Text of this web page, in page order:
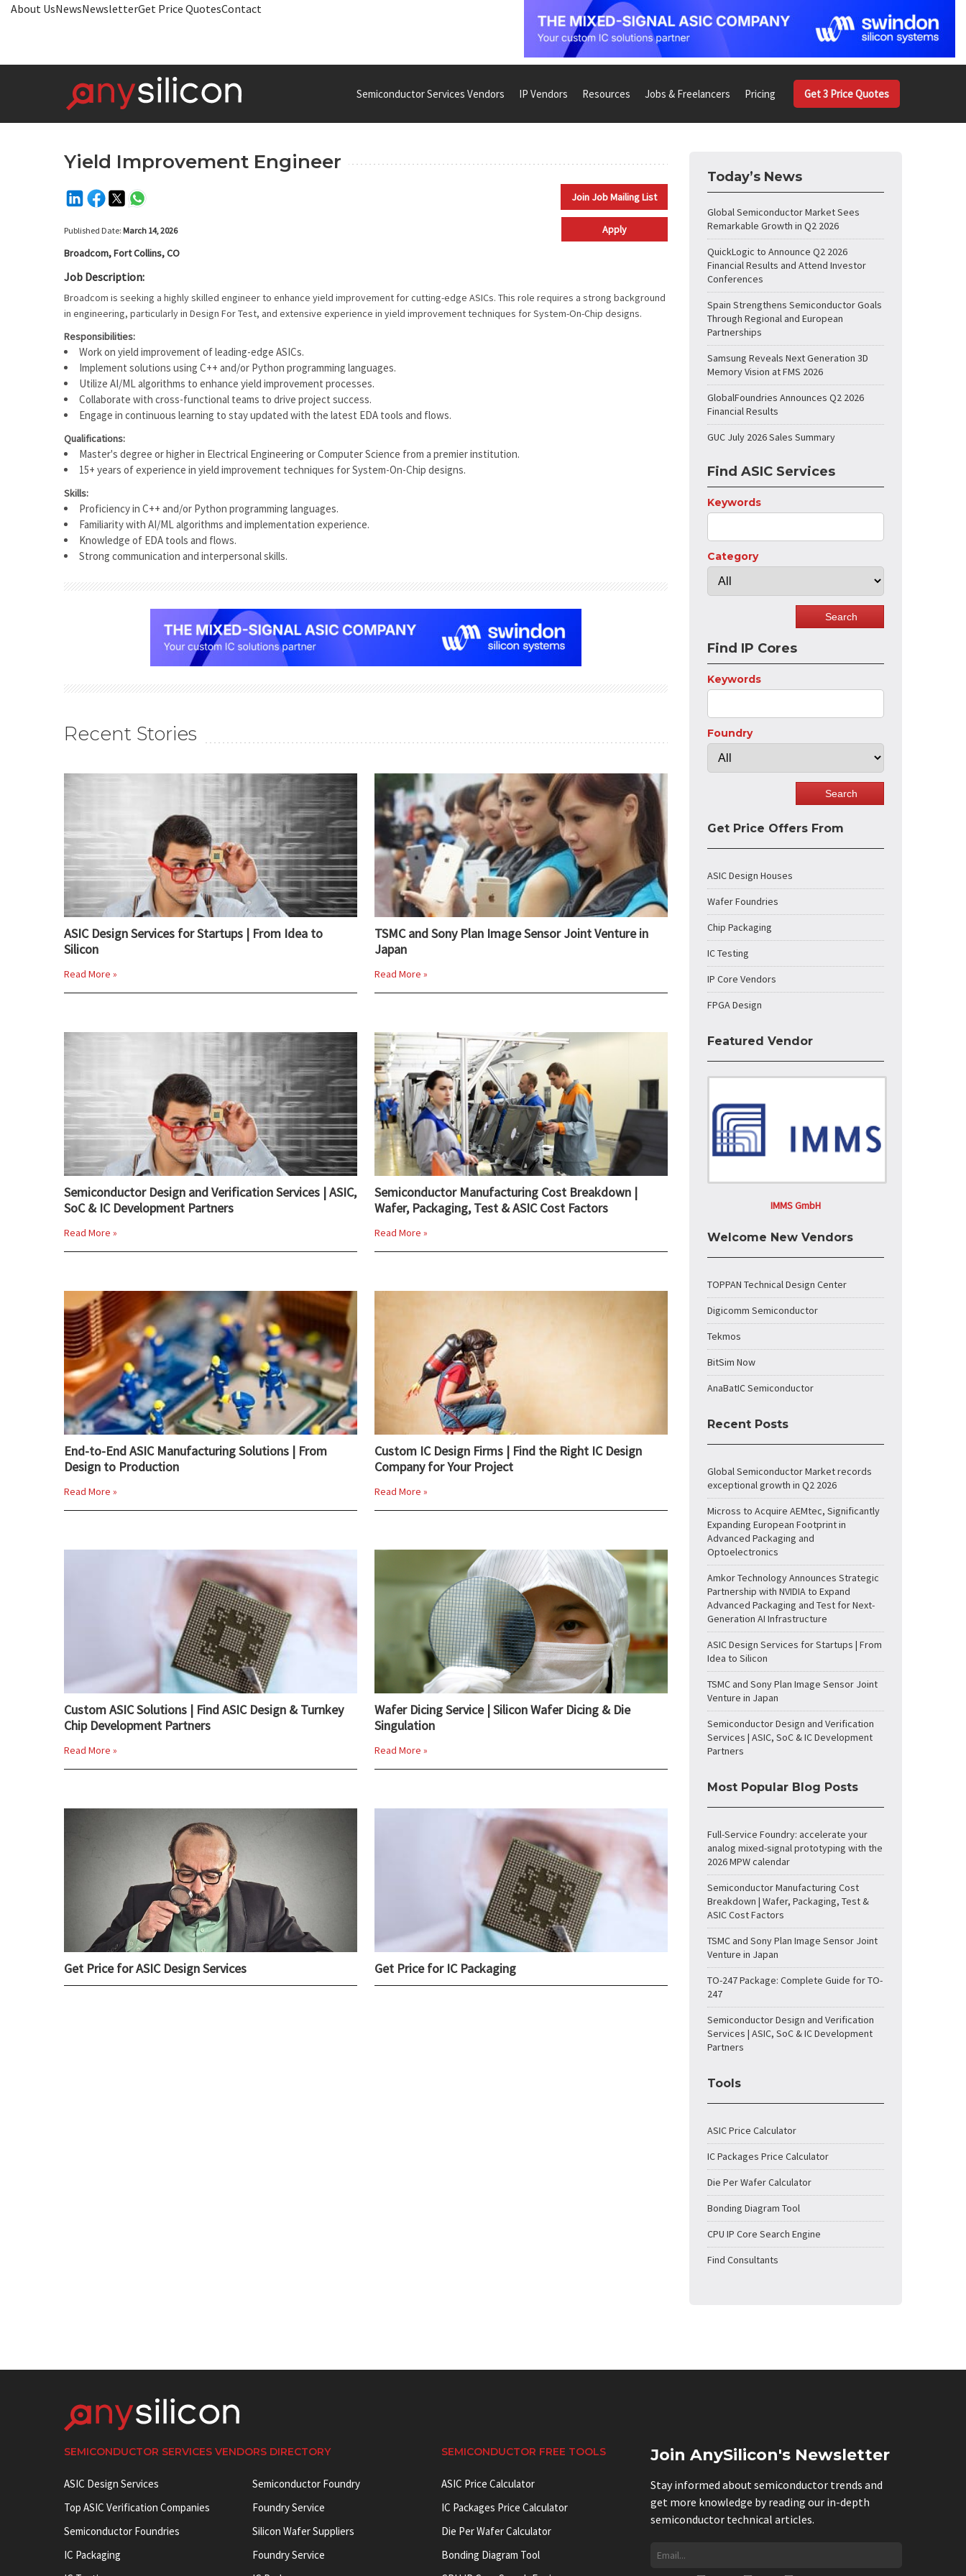
About UsNewsNewsletterGet Price QuotesContact
Semiconductor Services Vendors IP Vendors Resources Jobs & Freelancers Pricing Get 3 Price Quotes
Yield Improvement Engineer
Join Job Mailing List
Published Date: March 14, 2026
Apply
Broadcom, Fort Collins, CO
Job Description:
Broadcom is seeking a highly skilled engineer to enhance yield improvement for cutting-edge ASICs. This role requires a strong background
in engineering, particularly in Design For Test, and extensive experience in yield improvement techniques for System-On-Chip designs.
Responsibilities:
Work on yield improvement of leading-edge ASICs.
Implement solutions using C++ and/or Python programming languages.
Utilize AI/ML algorithms to enhance yield improvement processes.
Collaborate with cross-functional teams to drive project success.
Engage in continuous learning to stay updated with the latest EDA tools and flows.
Qualifications:
Master's degree or higher in Electrical Engineering or Computer Science from a premier institution.
15+ years of experience in yield improvement techniques for System-On-Chip designs.
Skills:
Proficiency in C++ and/or Python programming languages.
Familiarity with AI/ML algorithms and implementation experience.
Knowledge of EDA tools and flows.
Strong communication and interpersonal skills.
Recent Stories
ASIC Design Services for Startups | From Idea to
Silicon
Read More »
TSMC and Sony Plan Image Sensor Joint Venture in
Japan
Read More »
Semiconductor Design and Verification Services | ASIC,
SoC & IC Development Partners
Read More »
Semiconductor Manufacturing Cost Breakdown |
Wafer, Packaging, Test & ASIC Cost Factors
Read More »
End-to-End ASIC Manufacturing Solutions | From
Design to Production
Read More »
Custom IC Design Firms | Find the Right IC Design
Company for Your Project
Read More »
Custom ASIC Solutions | Find ASIC Design & Turnkey
Chip Development Partners
Read More »
Wafer Dicing Service | Silicon Wafer Dicing & Die
Singulation
Read More »
Get Price for ASIC Design Services Get Price for IC Packaging
Today’s News
Global Semiconductor Market Sees
Remarkable Growth in Q2 2026
QuickLogic to Announce Q2 2026
Financial Results and Attend Investor
Conferences
Spain Strengthens Semiconductor Goals
Through Regional and European
Partnerships
Samsung Reveals Next Generation 3D
Memory Vision at FMS 2026
GlobalFoundries Announces Q2 2026
Financial Results
GUC July 2026 Sales Summary
Find ASIC Services
Keywords
Category
Find IP Cores
Keywords
Foundry
Get Price Offers From
ASIC Design Houses
Wafer Foundries
Chip Packaging
IC Testing
IP Core Vendors
FPGA Design
Featured Vendor
IMMS GmbH
Welcome New Vendors
TOPPAN Technical Design Center
Digicomm Semiconductor
Tekmos
BitSim Now
AnaBatIC Semiconductor
Recent Posts
Global Semiconductor Market records
exceptional growth in Q2 2026
Micross to Acquire AEMtec, Significantly
Expanding European Footprint in
Advanced Packaging and
Optoelectronics
Amkor Technology Announces Strategic
Partnership with NVIDIA to Expand
Advanced Packaging and Test for Next-
Generation AI Infrastructure
ASIC Design Services for Startups | From
Idea to Silicon
TSMC and Sony Plan Image Sensor Joint
Venture in Japan
Semiconductor Design and Verification
Services | ASIC, SoC & IC Development
Partners
Most Popular Blog Posts
Full-Service Foundry: accelerate your
analog mixed-signal prototyping with the
2026 MPW calendar
Semiconductor Manufacturing Cost
Breakdown | Wafer, Packaging, Test &
ASIC Cost Factors
TSMC and Sony Plan Image Sensor Joint
Venture in Japan
TO-247 Package: Complete Guide for TO-
247
Semiconductor Design and Verification
Services | ASIC, SoC & IC Development
Partners
Tools
ASIC Price Calculator
IC Packages Price Calculator
Die Per Wafer Calculator
Bonding Diagram Tool
CPU IP Core Search Engine
Find Consultants
SEMICONDUCTOR SERVICES VENDORS DIRECTORY
ASIC Design Services
Top ASIC Verification Companies
Semiconductor Foundries
IC Packaging
Semiconductor Foundry
Foundry Service
Silicon Wafer Suppliers
Foundry Service
SEMICONDUCTOR FREE TOOLS
ASIC Price Calculator
IC Packages Price Calculator
Die Per Wafer Calculator
Bonding Diagram Tool
Join AnySilicon's Newsletter
Stay informed about semiconductor trends and
get more knowledge by reading our in-depth
semiconductor technical articles.